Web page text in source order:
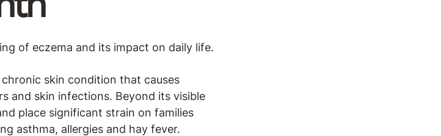
of eczema and its impact on daily life.
skin condition that causes
and skin infections. Beyond its visible
place significant strain on families
asthma, allergies and hay fever.